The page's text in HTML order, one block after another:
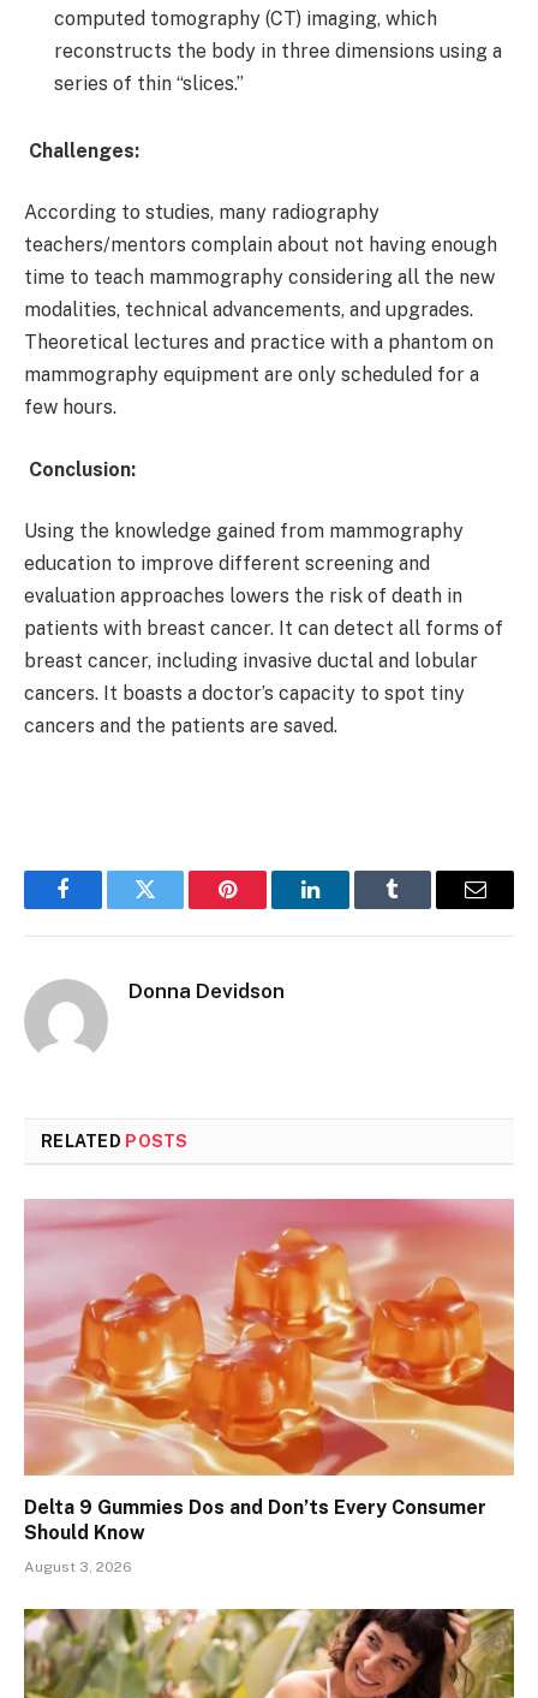
computed tomography (CT) imaging, which
reconstructs the body in three dimensions using a
series of thin “slices.”
Challenges:
According to studies, many radiography
teachers/mentors complain about not having enough
time to teach mammography considering all the new
modalities, technical advancements, and upgrades.
Theoretical lectures and practice with a phantom on
mammography equipment are only scheduled for a
few hours.
Conclusion:
Using the knowledge gained from mammography
education to improve different screening and
evaluation approaches lowers the risk of death in
patients with breast cancer. It can detect all forms of
breast cancer, including invasive ductal and lobular
cancers. It boasts a doctor’s capacity to spot tiny
cancers and the patients are saved.
FacebookTwitter Pinterest LinkedInTumblr Email
Donna Devidson
RELATED POSTS
Delta 9 Gummies Dos and Don’ts Every Consumer
Should Know
August 3, 2026